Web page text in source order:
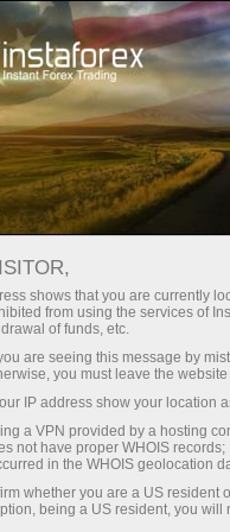
With
leverage up to
best spreads
the market,
conditions for
indices.
Tiny
30% bonus
for every
Speed
in trading and
shows that you are currently
from using the services of
of funds, etc.
are seeing this message by
you must leave the
IP address show your location
a VPN provided by a hosting
not have proper WHOIS records;
in the WHOIS geolocation
whether you are a US resident
being a US resident, you